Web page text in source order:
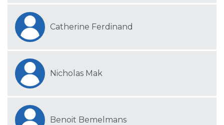
Catherine Ferdinand
Nicholas Mak
Benoit Bemelmans